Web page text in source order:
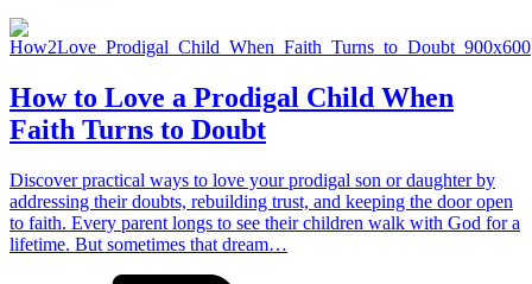
How to Love a Prodigal Child When
Faith Turns to Doubt
Discover practical ways to love your prodigal son or daughter by
addressing their doubts, rebuilding trust, and keeping the door open
to faith. Every parent longs to see their children walk with God for a
lifetime. But sometimes that dream…